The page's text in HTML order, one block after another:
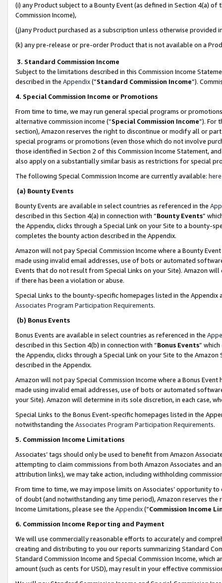
(i) any Product subject to a Bounty Event (as defined in Section 4(a)
Commission Income),
(j)any Product purchased as a subscription unless otherwise provided
(k) any pre-release or pre-order Product that is not available on a
3. Standard Commission Income
Subject to the limitations described in this Commission Income
described in the Appendix(”Standard Commission Income”).
4. Special Commission Income or Promotions
From time to time, we may run general special programs or
alternative commission income (“Special Commission Income”). For
section), Amazon reserves the right to discontinue or modify all or
special programs or promotions (even those which do not involve
those identified in Section 2 of this Commission Income Statement,
also apply on a substantially similar basis as restrictions for special
The following Special Commission Income are currently available: here
(a) Bounty Events
Bounty Events are available in select countries as referenced in the
described in this Section 4(a) in connection with “Bounty Events”
the Appendix, clicks through a Special Link on your Site to a bounty-
completes the bounty action described in the Appendix.
Amazon will not pay Special Commission Income where a Bounty
made using invalid email addresses, use of bots or automated
Events that do not result from Special Links on your Site). Amazon
if there has been a violation or abuse.
Special Links to the bounty-specific homepages listed in the
Associates Program Participation Requirements.
(b) Bonus Events
Bonus Events are available in select countries as referenced in the
described in this Section 4(b) in connection with “Bonus Events”
the Appendix, clicks through a Special Link on your Site to the
described in the Appendix.
Amazon will not pay Special Commission Income where a Bonus
made using invalid email addresses, use of bots or automated
your Site). Amazon will determine in its sole discretion, in each case,
Special Links to the Bonus Event-specific homepages listed in the
notwithstanding the Associates Program Participation Requirements.
5. Commission Income Limitations
Associates’ tags should only be used to benefit from Amazon
attempting to claim commissions from both Amazon Associates and
attribution links), we may take action, including withholding
From time to time, we may impose limits on Associates’ opportunity
of doubt (and notwithstanding any time period), Amazon reserves
Income Limitations, please see the Appendix(“Commission Income
6. Commission Income Reporting and Payment
We will use commercially reasonable efforts to accurately and
creating and distributing to you our reports summarizing Standard
Standard Commission Income and Special Commission Income,
amount (such as cents for USD), may result in your effective